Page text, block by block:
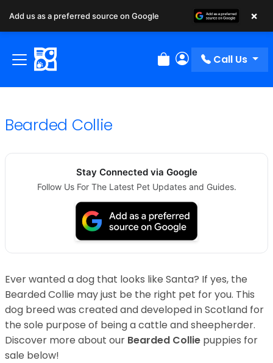
Review Order
My Account
Call Us
Bearded Collie
Stay Connected via Google
Follow Us For The Latest Pet Updates and Guides.
Ever wanted a dog that looks like Santa? If yes, the
Bearded Collie may just be the right pet for you. This
dog breed was created and developed in Scotland for
the sole purpose of being a cattle and sheepherder.
Discover more about our Bearded Collie puppies for
sale below!
Add us as a preferred source on Google ×